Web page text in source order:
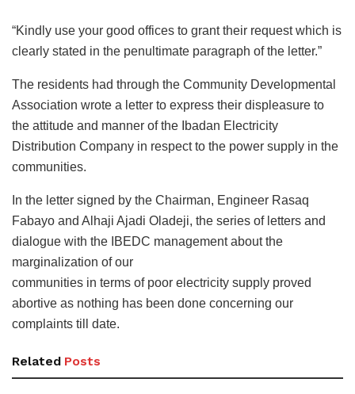
“Kindly use your good offices to grant their request which is
clearly stated in the penultimate paragraph of the letter.”
The residents had through the Community Developmental
Association wrote a letter to express their displeasure to
the attitude and manner of the Ibadan Electricity
Distribution Company in respect to the power supply in the
communities.
In the letter signed by the Chairman, Engineer Rasaq
Fabayo and Alhaji Ajadi Oladeji, the series of letters and
dialogue with the IBEDC management about the
marginalization of our
communities in terms of poor electricity supply proved
abortive as nothing has been done concerning our
complaints till date.
Related Posts